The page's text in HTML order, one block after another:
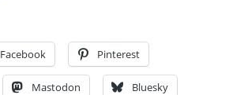
Facebook Pinterest
Mastodon Bluesky